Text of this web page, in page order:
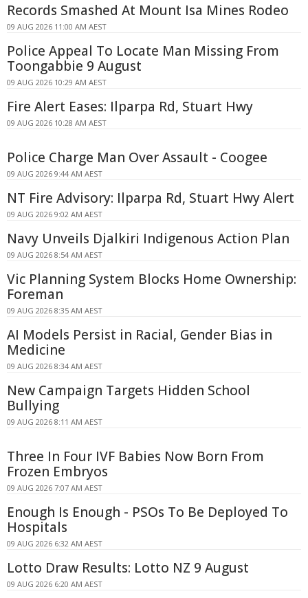
Records Smashed At Mount Isa Mines Rodeo
09 AUG 2026 11:00 AM AEST
Police Appeal To Locate Man Missing From
Toongabbie 9 August
09 AUG 2026 10:29 AM AEST
Fire Alert Eases: Ilparpa Rd, Stuart Hwy
09 AUG 2026 10:28 AM AEST
Police Charge Man Over Assault - Coogee
09 AUG 2026 9:44 AM AEST
NT Fire Advisory: Ilparpa Rd, Stuart Hwy Alert
09 AUG 2026 9:02 AM AEST
Navy Unveils Djalkiri Indigenous Action Plan
09 AUG 2026 8:54 AM AEST
Vic Planning System Blocks Home Ownership:
Foreman
09 AUG 2026 8:35 AM AEST
AI Models Persist in Racial, Gender Bias in
Medicine
09 AUG 2026 8:34 AM AEST
New Campaign Targets Hidden School
Bullying
09 AUG 2026 8:11 AM AEST
Three In Four IVF Babies Now Born From
Frozen Embryos
09 AUG 2026 7:07 AM AEST
Enough Is Enough - PSOs To Be Deployed To
Hospitals
09 AUG 2026 6:32 AM AEST
Lotto Draw Results: Lotto NZ 9 August
09 AUG 2026 6:20 AM AEST